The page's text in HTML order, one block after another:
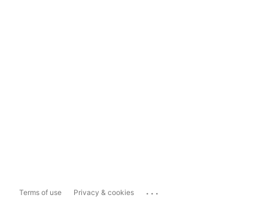
Terms of use Privacy & cookies ...